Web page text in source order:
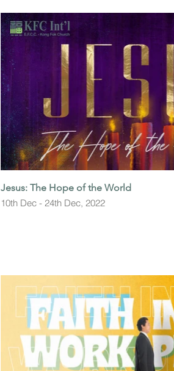
Jesus: The Hope of the World
10th Dec - 24th Dec, 2022